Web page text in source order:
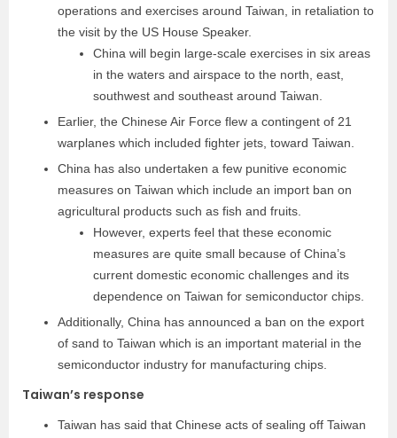
operations and exercises around Taiwan, in retaliation to
the visit by the US House Speaker.
China will begin large-scale exercises in six areas
in the waters and airspace to the north, east,
southwest and southeast around Taiwan.
Earlier, the Chinese Air Force flew a contingent of 21
warplanes which included fighter jets, toward Taiwan.
China has also undertaken a few punitive economic
measures on Taiwan which include an import ban on
agricultural products such as fish and fruits.
However, experts feel that these economic
measures are quite small because of China’s
current domestic economic challenges and its
dependence on Taiwan for semiconductor chips.
Additionally, China has announced a ban on the export
of sand to Taiwan which is an important material in the
semiconductor industry for manufacturing chips.
Taiwan’s response
Taiwan has said that Chinese acts of sealing off Taiwan